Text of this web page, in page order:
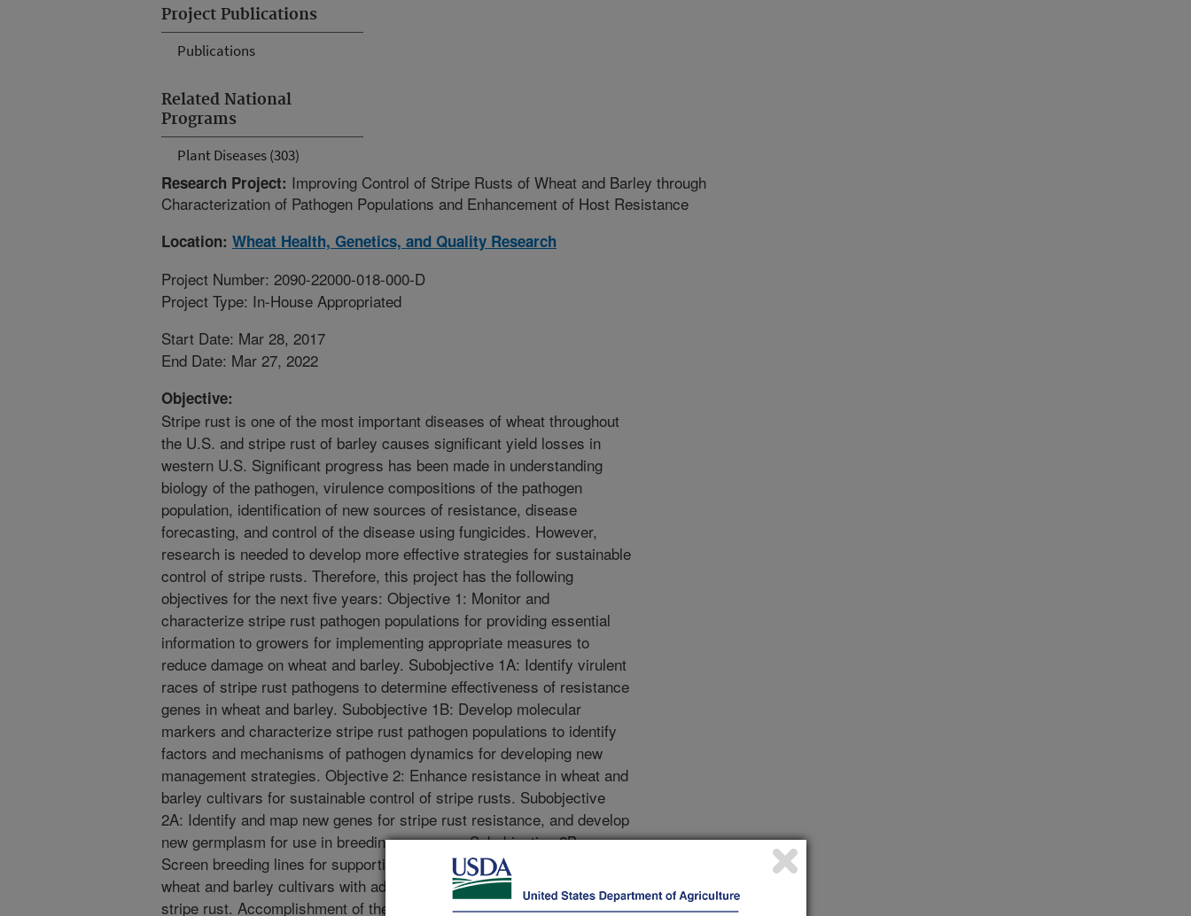
Project Publications
Publications
Related National
Programs
Plant Diseases (303)
Research Project: Improving Control of Stripe Rusts of Wheat and Barley through
Characterization of Pathogen Populations and Enhancement of Host Resistance
Location: Wheat Health, Genetics, and Quality Research
Project Number: 2090-22000-018-000-D
Project Type: In-House Appropriated
Start Date: Mar 28, 2017
End Date: Mar 27, 2022
Objective:
Stripe rust is one of the most important diseases of wheat throughout
the U.S. and stripe rust of barley causes significant yield losses in
western U.S. Significant progress has been made in understanding
biology of the pathogen, virulence compositions of the pathogen
population, identification of new sources of resistance, disease
forecasting, and control of the disease using fungicides. However,
research is needed to develop more effective strategies for sustainable
control of stripe rusts. Therefore, this project has the following
objectives for the next five years: Objective 1: Monitor and
characterize stripe rust pathogen populations for providing essential
information to growers for implementing appropriate measures to
reduce damage on wheat and barley. Subobjective 1A: Identify virulent
races of stripe rust pathogens to determine effectiveness of resistance
genes in wheat and barley. Subobjective 1B: Develop molecular
markers and characterize stripe rust pathogen populations to identify
factors and mechanisms of pathogen dynamics for developing new
management strategies. Objective 2: Enhance resistance in wheat and
barley cultivars for sustainable control of stripe rusts. Subobjective
2A: Identify and map new genes for stripe rust resistance, and develop
new germplasm for use in breeding programs. Subobjective 2B:
Screen breeding lines for supporting breeding programs to develop
wheat and barley cultivars with adequate and durable resistance to
stripe rust. Accomplishment of these objectives will lead to improved